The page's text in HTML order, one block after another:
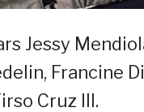
Jessy
Francine
Cruz III.